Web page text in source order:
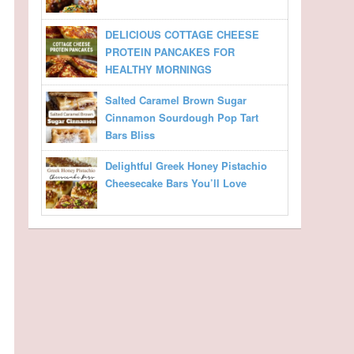
DELICIOUS COTTAGE CHEESE
PROTEIN PANCAKES FOR
HEALTHY MORNINGS
Salted Caramel Brown Sugar
Cinnamon Sourdough Pop Tart
Bars Bliss
Delightful Greek Honey Pistachio
Cheesecake Bars You’ll Love